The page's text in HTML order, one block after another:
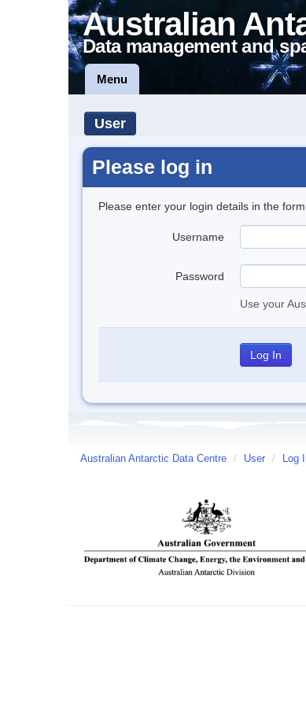
Australian
Data management and
Menu
User
Please log in
Please enter your login details in the form.
Username
Password
Use your
Australian Antarctic Data Centre / User / Log